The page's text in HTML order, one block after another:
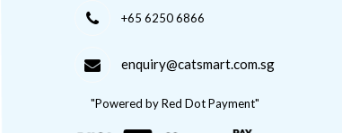
+65 6250 6866
enquiry@catsmart.com.sg
"Powered by Red Dot Payment"